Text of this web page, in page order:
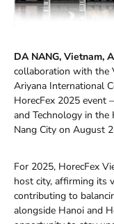
DA NANG, Vietnam,
collaboration with the
Ariyana International
HorecFex 2025 event
and Technology in the
Nang City on August
For 2025, HorecFex
host city, affirming its
contributing to
alongside Hanoi and